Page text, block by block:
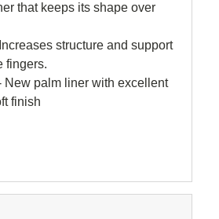
that keeps its shape over
structure and support
fingers.
New palm liner with excellent
finish